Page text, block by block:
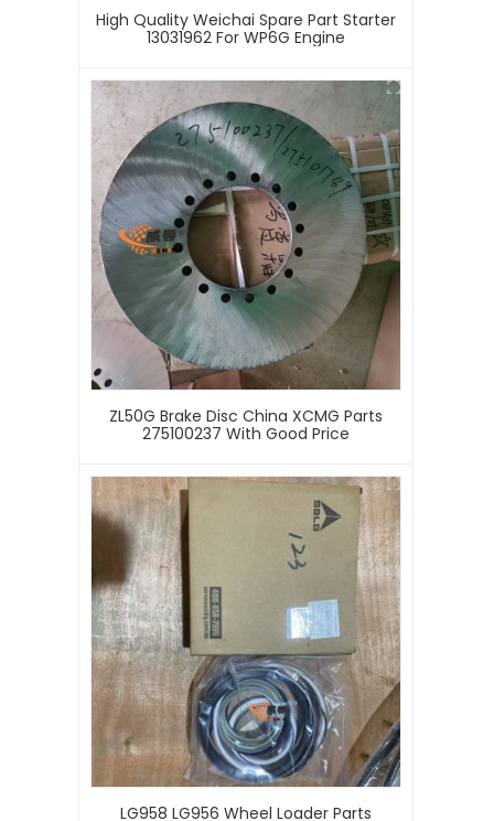
High Quality Weichai Spare Part Starter
13031962 For WP6G Engine
ZL50G Brake Disc China XCMG Parts
275100237 With Good Price
LG958 LG956 Wheel Loader Parts